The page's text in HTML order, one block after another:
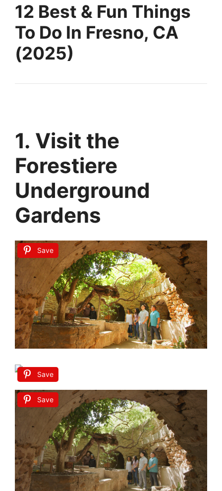
12 Best & Fun Things
To Do In Fresno, CA
(2025)
1. Visit the
Forestiere
Underground
Gardens
Save
Save
Save